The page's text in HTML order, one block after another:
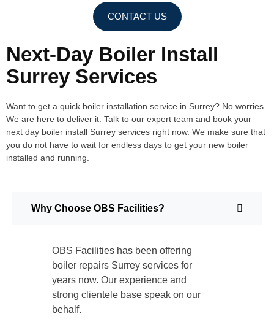
CONTACT US
Next-Day Boiler Install
Surrey Services
Want to get a quick boiler installation service in Surrey? No worries.
We are here to deliver it. Talk to our expert team and book your
next day boiler install Surrey services right now. We make sure that
you do not have to wait for endless days to get your new boiler
installed and running.
Why Choose OBS Facilities?
OBS Facilities has been offering
boiler repairs Surrey services for
years now. Our experience and
strong clientele base speak on our
behalf.